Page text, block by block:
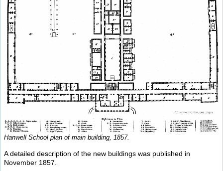
Hanwell School plan of main building, 1857.
A detailed description of the new buildings was published in
November 1857.